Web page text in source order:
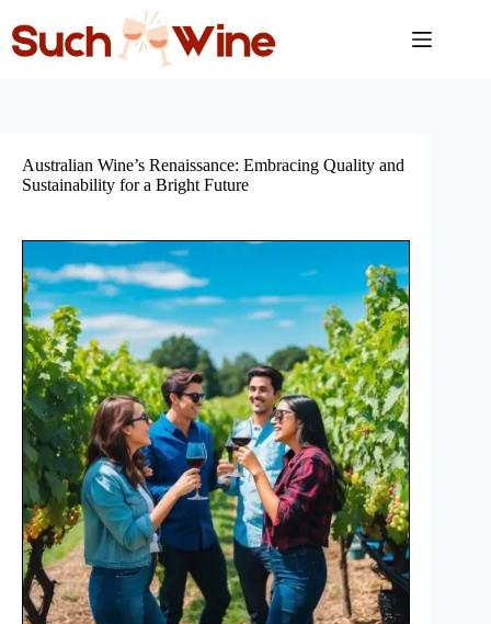
content
Australian Wine’s Renaissance: Embracing Quality and
Sustainability for a Bright Future